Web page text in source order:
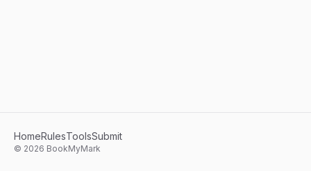
HomeRulesToolsSubmit
© 2026 BookMyMark